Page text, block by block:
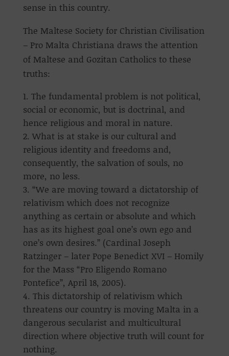
sense in this country.
The Maltese Society for Christian Civilisation
– Pro Malta Christiana draws the attention
of Maltese and Gozitan Catholics to these
truths:
The fundamental problem is not political,
social or economic, but is doctrinal, and
hence religious and moral in nature.
What is at stake is our cultural and
religious identity and freedoms and,
consequently, the salvation of souls, no
more, no less.
“We are moving toward a dictatorship of
relativism which does not recognize
anything as certain or absolute and which
has as its highest goal one’s own ego and
one’s own desires.” (Cardinal Joseph
Ratzinger – later Pope Benedict XVI – Homily
for the Mass “Pro Eligendo Romano
Pontefice”, April 18, 2005).
This dictatorship of relativism which
threatens our country is moving Malta in a
dangerous secularist and multicultural
direction where objective truth will count for
nothing.